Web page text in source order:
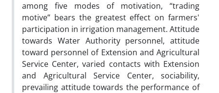
among five modes of motivation, “trading
motive” bears the greatest effect on farmers'
participation in irrigation management. Attitude
towards Water Authority personnel, attitude
toward personnel of Extension and Agricultural
Service Center, varied contacts with Extension
and Agricultural Service Center, sociability,
prevailing attitude towards the performance of